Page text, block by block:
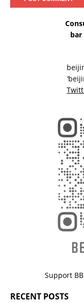
bar
Support
RECENT POSTS